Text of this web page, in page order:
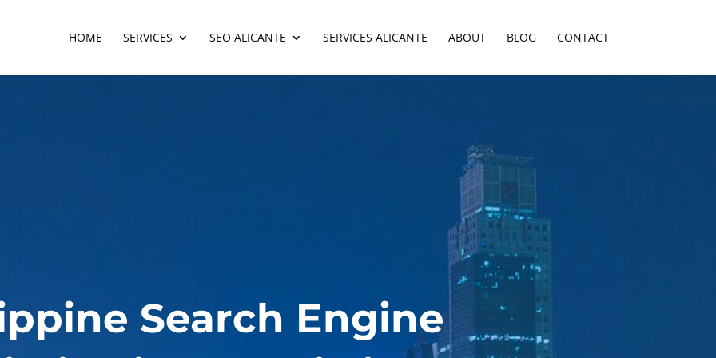
HOME SERVICES SEO ALICANTE SERVICES ALICANTE ABOUT BLOG CONTACT
Search Engine